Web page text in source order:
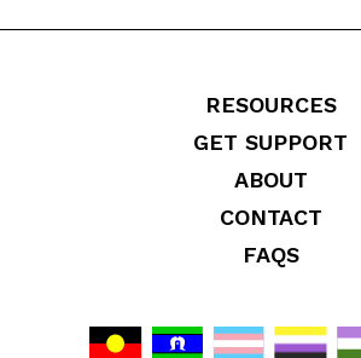
RESOURCES
GET SUPPORT
ABOUT
CONTACT
FAQS